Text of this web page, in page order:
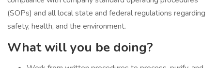
(SOPs) and all local state and federal regulations regarding
safety, health, and the environment.
What will you be doing?